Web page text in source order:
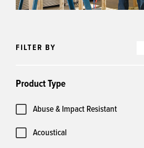
FILTER BY
Product Type
Abuse & Impact Resistant
Acoustical